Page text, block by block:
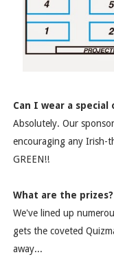
Can I wear a
Absolutely. Our
encouraging any Irish-
GREEN!!
What are the prizes?
We've lined up
gets the coveted
away...